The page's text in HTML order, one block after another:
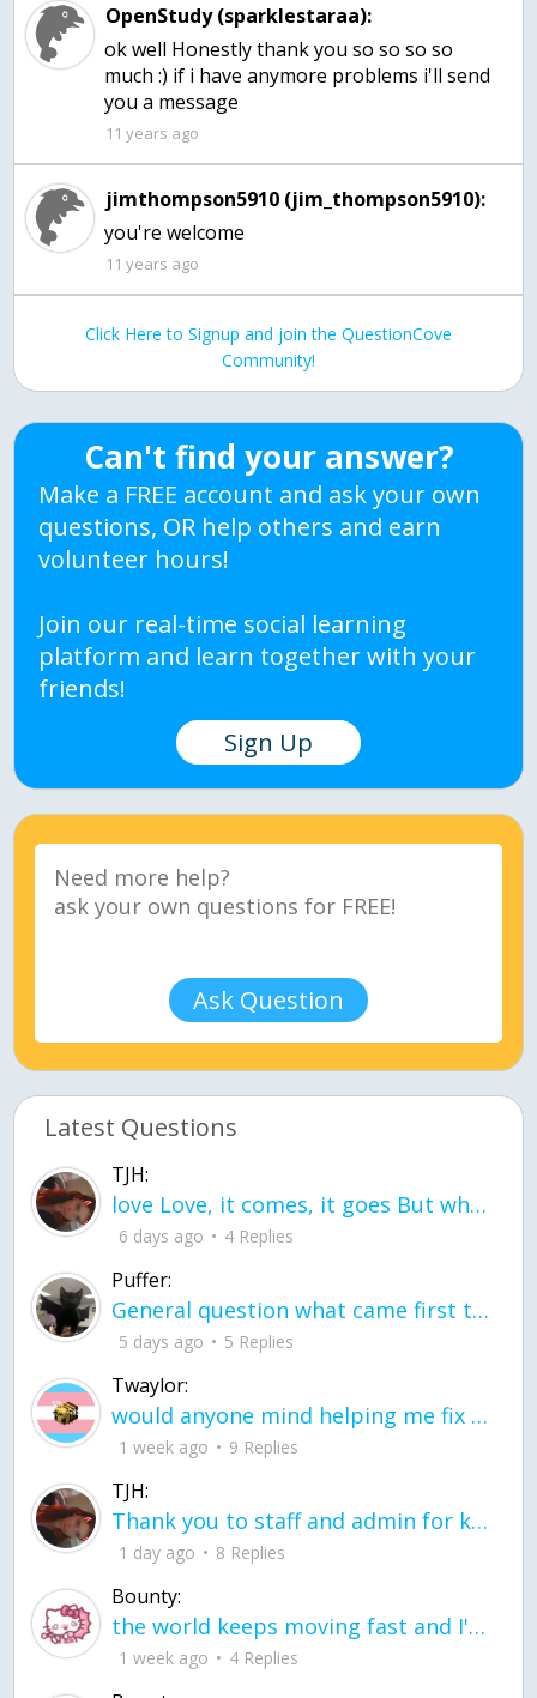
OpenStudy (sparklestaraa):
ok well Honestly thank you so so so so
much :) if i have anymore problems i'll send
you a message
11 years ago
jimthompson5910 (jim_thompson5910):
you're welcome
11 years ago
Click Here to Signup and join the QuestionCove
Community!
Can't find your answer?
Make a FREE account and ask your own
questions, OR help others and earn
volunteer hours!
Join our real-time social learning
platform and learn together with your
friends!
Sign Up
Ask Question
Latest Questions
TJH:
love Love, it comes, it goes But what if it stayed stayed in the silence the storm stayed when the world was loud for me it's different; it left when it was
6 days ago 4 Replies
Puffer:
General question what came first the chicken or the egg itu2019s a trick question
5 days ago 5 Replies
Twaylor:
would anyone mind helping me fix this in my code
1 week ago 9 Replies
TJH:
Thank you to staff and admin for keeping this place running
1 day ago 8 Replies
Bounty:
the world keeps moving fast and I'm stuck in a time lapse all I need is a minute
1 week ago 4 Replies